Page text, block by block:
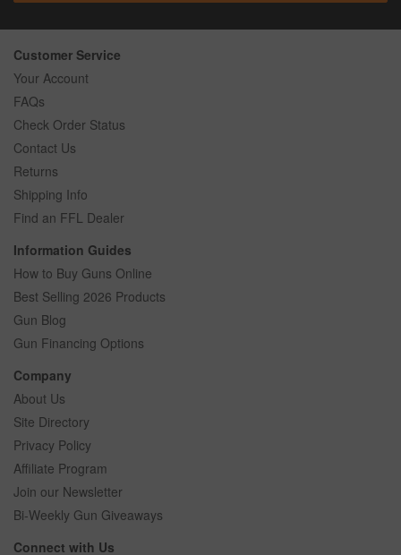
Customer Service
Your Account
FAQs
Check Order Status
Contact Us
Returns
Shipping Info
Find an FFL Dealer
Information Guides
How to Buy Guns Online
Best Selling 2026 Products
Gun Blog
Gun Financing Options
Company
About Us
Site Directory
Privacy Policy
Affiliate Program
Join our Newsletter
Bi-Weekly Gun Giveaways
Connect with Us